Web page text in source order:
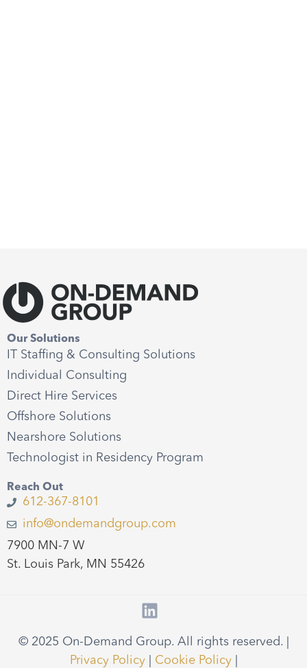
Our Solutions
IT Staffing & Consulting Solutions
Individual Consulting
Direct Hire Services
Offshore Solutions
Nearshore Solutions
Technologist in Residency Program
Reach Out
612-367-8101
info@ondemandgroup.com
7900 MN-7 W
St. Louis Park, MN 55426
© 2025 On-Demand Group. All rights reserved. |
Privacy Policy| Cookie Policy|